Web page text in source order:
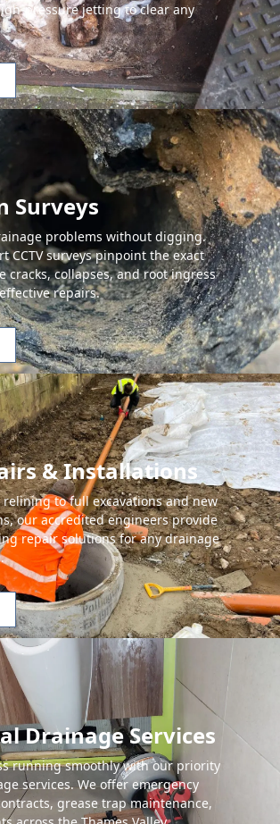
pressure jetting to clear any
Surveys
problems without digging.
CCTV surveys pinpoint the exact
cracks, collapses, and root ingress
repairs.
& Installations
to full excavations and new
our accredited engineers provide
repair solutions for any drainage
Drainage Services
running smoothly with our priority
services. We offer emergency
grease trap maintenance,